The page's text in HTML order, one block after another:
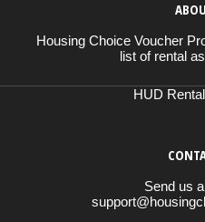
Housing Choice Voucher
list of rental
HUD
Send us